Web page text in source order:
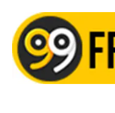
Skip
to
content